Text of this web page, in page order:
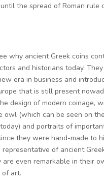
the spread of Roman rule
why ancient Greek coins
and historians today.
era in business and
that is still present
design of modern coinage,
owl (which can be seen on
and portraits of
they were hand-made to
of ancient
are even remarkable in their
of art.